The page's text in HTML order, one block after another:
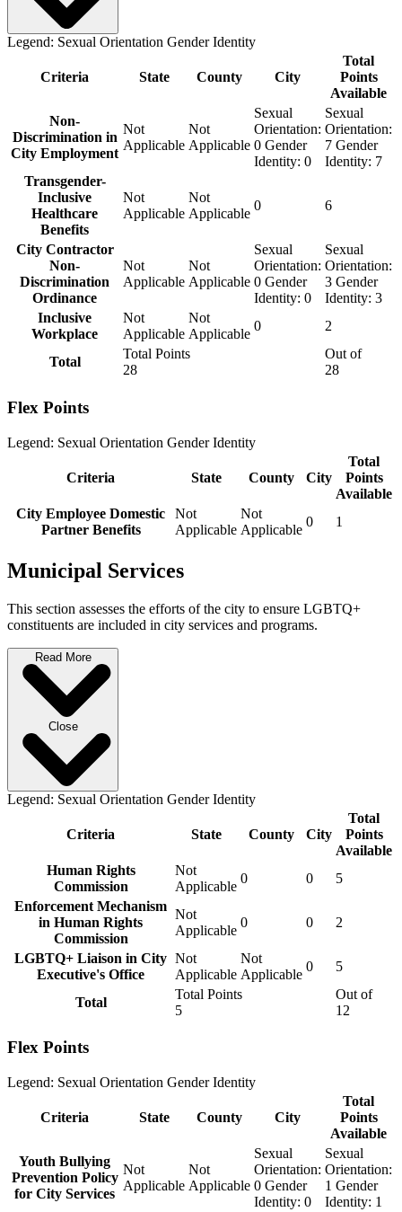
Legend: Sexual Orientation Gender Identity
Criteria State County City
Total
Points
Available
Non-
Discrimination in
City Employment
Not
Applicable
Not
Applicable
Sexual
Orientation:
0 Gender
Identity: 0
Sexual
Orientation:
7 Gender
Identity: 7
Transgender-
Inclusive
Healthcare
Benefits
Not
Applicable
Not
Applicable
0 6
City Contractor
Non-
Discrimination
Ordinance
Not
Applicable
Not
Applicable
Sexual
Orientation:
0 Gender
Identity: 0
Sexual
Orientation:
3 Gender
Identity: 3
Inclusive
Workplace
Not
Applicable
Not
Applicable
0 2
Total
Total Points
28
Out of
28
Flex Points
Legend: Sexual Orientation Gender Identity
Criteria State County City
Total
Points
Available
City Employee Domestic
Partner Benefits
Not
Applicable
Not
Applicable
0 1
Municipal Services
This section assesses the efforts of the city to ensure LGBTQ+
constituents are included in city services and programs.
Read More
Close
Legend: Sexual Orientation Gender Identity
Criteria State County City
Total
Points
Available
Human Rights
Commission
Not
Applicable
0 0
5
Enforcement Mechanism
in Human Rights
Commission
Not
Applicable
0 0 2
LGBTQ+ Liaison in City
Executive's Office
Not
Applicable
Not
Applicable
0 5
Total
Total Points
5
Out of
12
Flex Points
Legend: Sexual Orientation Gender Identity
Criteria State County City
Total
Points
Available
Youth Bullying
Prevention Policy
for City Services
Not
Applicable
Not
Applicable
Sexual
Orientation:
0 Gender
Identity: 0
Sexual
Orientation:
1 Gender
Identity: 1